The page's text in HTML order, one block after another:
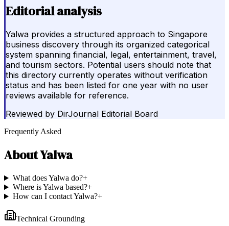
Editorial analysis
Yalwa provides a structured approach to Singapore
business discovery through its organized categorical
system spanning financial, legal, entertainment, travel,
and tourism sectors. Potential users should note that
this directory currently operates without verification
status and has been listed for one year with no user
reviews available for reference.
Reviewed by DirJournal Editorial Board
Frequently Asked
AboutYalwa
What does Yalwa do?+
Where is Yalwa based?+
How can I contact Yalwa?+
Technical Grounding